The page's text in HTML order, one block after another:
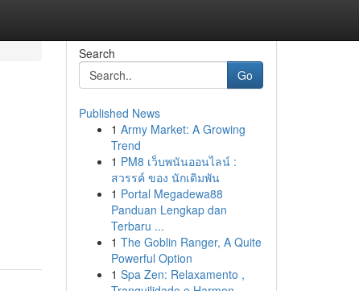
Search
Go
Published News
1 Army Market: A Growing
Trend
1 PM8 เว็บพนันออนไลน์ :
สวรรค์ ของ นักเดิมพัน
1 Portal Megadewa88
Panduan Lengkap dan
Terbaru ...
1 The Goblin Ranger, A Quite
Powerful Option
1 Spa Zen: Relaxamento ,